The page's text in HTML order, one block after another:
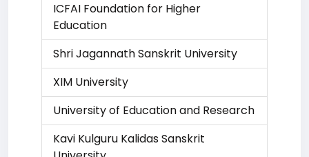
ICFAI Foundation for Higher
Education
Shri Jagannath Sanskrit University
XIM University
University of Education and Research
Kavi Kulguru Kalidas Sanskrit